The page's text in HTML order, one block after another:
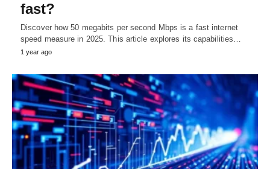
fast?
Discover how 50 megabits per second Mbps is a fast internet
speed measure in 2025. This article explores its capabilities…
1 year ago